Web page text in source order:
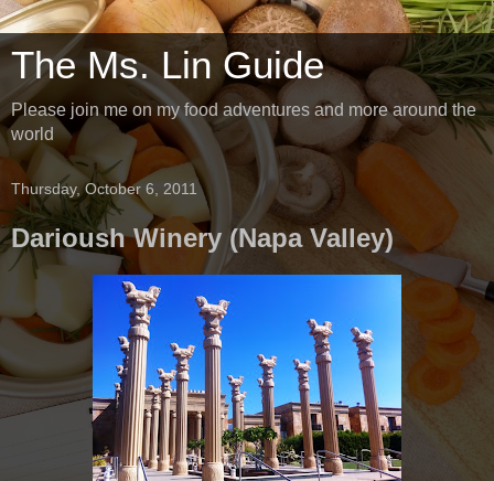
The Ms. Lin Guide
Please join me on my food adventures and more around the
world
Thursday, October 6, 2011
Darioush Winery (Napa Valley)